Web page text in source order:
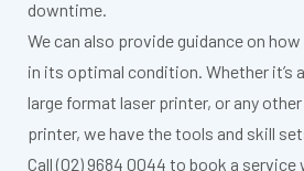
downtime.
We can also provide guidance on
in its optimal condition. Whether it’s
large format laser printer, or any
printer, we have the tools and skill
Call (02) 9684 0044 to book a